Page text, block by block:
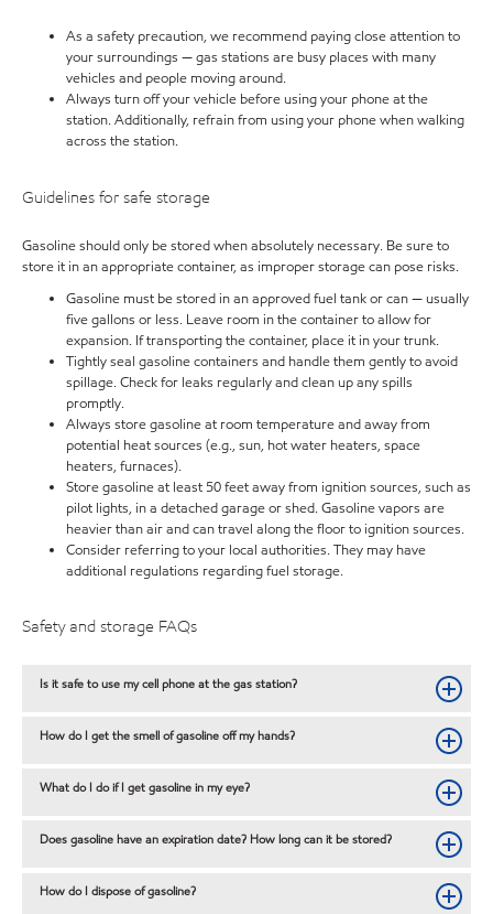
As a safety precaution, we recommend paying close attention to
your surroundings — gas stations are busy places with many
vehicles and people moving around.
Always turn off your vehicle before using your phone at the
station. Additionally, refrain from using your phone when walking
across the station.
Guidelines for safe storage
Gasoline should only be stored when absolutely necessary. Be sure to
store it in an appropriate container, as improper storage can pose risks.
Gasoline must be stored in an approved fuel tank or can — usually
five gallons or less. Leave room in the container to allow for
expansion. If transporting the container, place it in your trunk.
Tightly seal gasoline containers and handle them gently to avoid
spillage. Check for leaks regularly and clean up any spills
promptly.
Always store gasoline at room temperature and away from
potential heat sources (e.g., sun, hot water heaters, space
heaters, furnaces).
Store gasoline at least 50 feet away from ignition sources, such as
pilot lights, in a detached garage or shed. Gasoline vapors are
heavier than air and can travel along the floor to ignition sources.
Consider referring to your local authorities. They may have
additional regulations regarding fuel storage.
Safety and storage FAQs
Is it safe to use my cell phone at the gas station?
How do I get the smell of gasoline off my hands?
What do I do if I get gasoline in my eye?
Does gasoline have an expiration date? How long can it be stored?
How do I dispose of gasoline?